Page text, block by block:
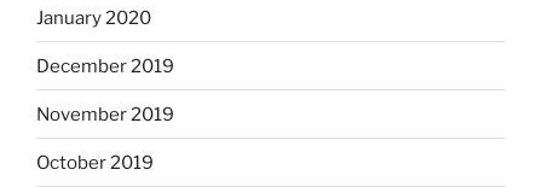
January 2020
December 2019
November 2019
October 2019